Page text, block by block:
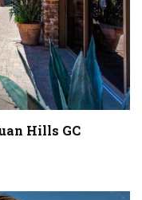
Hills GC